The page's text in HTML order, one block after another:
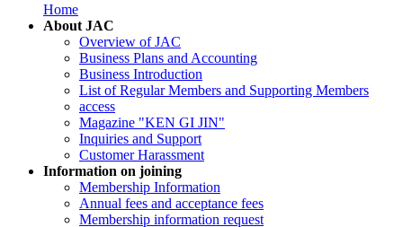
Home
About JAC
Overview of JAC
Business Plans and Accounting
Business Introduction
List of Regular Members and Supporting Members
access
Magazine "KEN GI JIN"
Inquiries and Support
Customer Harassment
Information on joining
Membership Information
Annual fees and acceptance fees
Membership information request